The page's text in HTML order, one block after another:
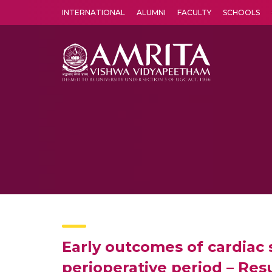
INTERNATIONAL ALUMNI FACULTY SCHOOLS
Early outcomes of cardiac
perioperative period –